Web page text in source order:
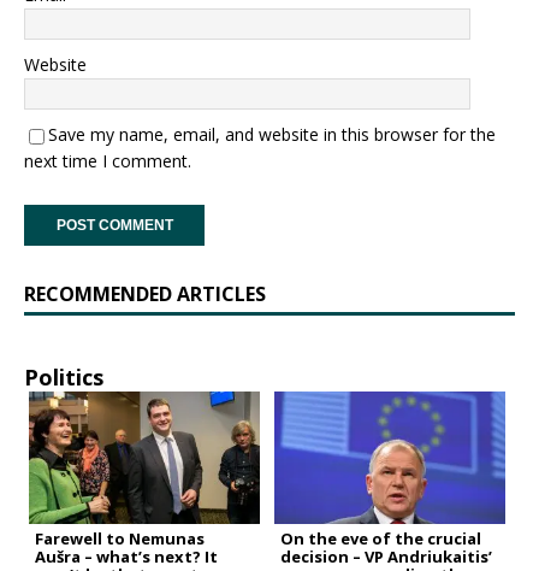
Website
Save my name, email, and website in this browser for the
next time I comment.
RECOMMENDED ARTICLES
Politics
Farewell to Nemunas
Aušra – what’s next? It
On the eve of the crucial
decision – VP Andriukaitis’